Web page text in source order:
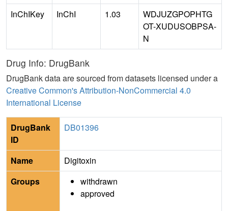
InChIKey
InChI 1.03
WDJUZGPOPHTG
OT-XUDUSOBPSA-
N
Drug Info: DrugBank
DrugBank data are sourced from datasets licensed under a
Creative Common's Attribution-NonCommercial 4.0
International License
DrugBank
ID
DB01396
Name
Digitoxin
Groups
withdrawn
approved